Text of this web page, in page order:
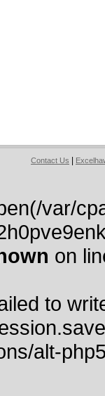
Contact Us
var/
on
to
alt-